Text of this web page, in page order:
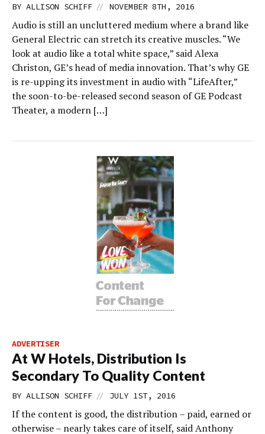
BY ALLISON SCHIFF // NOVEMBER 8TH, 2016
Audio is still an uncluttered medium where a brand like
General Electric can stretch its creative muscles. “We
look at audio like a total white space,” said Alexa
Christon, GE’s head of media innovation. That’s why GE
is re-upping its investment in audio with “LifeAfter,”
the soon-to-be-released second season of GE Podcast
Theater, a modern […]
ADVERTISER
At W Hotels, Distribution Is
Secondary To Quality Content
BY ALLISON SCHIFF // JULY 1ST, 2016
If the content is good, the distribution – paid, earned or
otherwise – nearly takes care of itself, said Anthony